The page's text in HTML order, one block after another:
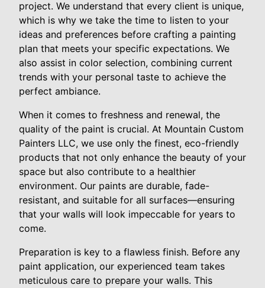
project. We understand that every client is unique,
which is why we take the time to listen to your
ideas and preferences before crafting a painting
plan that meets your specific expectations. We
also assist in color selection, combining current
trends with your personal taste to achieve the
perfect ambiance.
When it comes to freshness and renewal, the
quality of the paint is crucial. At Mountain Custom
Painters LLC, we use only the finest, eco-friendly
products that not only enhance the beauty of your
space but also contribute to a healthier
environment. Our paints are durable, fade-
resistant, and suitable for all surfaces—ensuring
that your walls will look impeccable for years to
come.
Preparation is key to a flawless finish. Before any
paint application, our experienced team takes
meticulous care to prepare your walls. This